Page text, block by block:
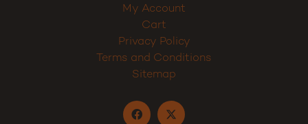
My Account
Cart
Privacy Policy
Terms and Conditions
Sitemap